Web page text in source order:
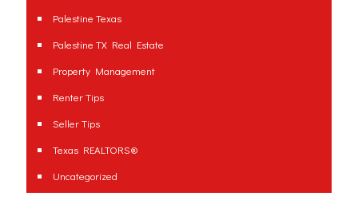
Palestine Texas
Palestine TX Real Estate
Property Management
Renter Tips
Seller Tips
Texas REALTORS®
Uncategorized